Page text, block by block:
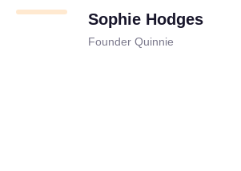
Sophie Hodges
Founder Quinnie